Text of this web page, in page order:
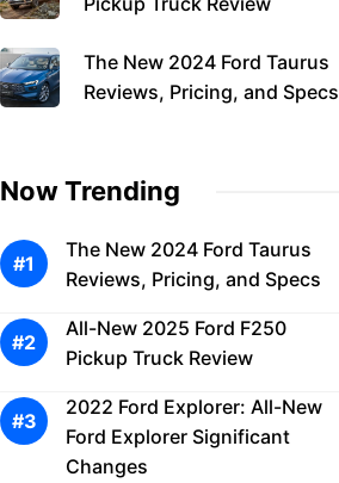
The New 2024 Ford Taurus
Reviews, Pricing, and Specs
Now Trending
The New 2024 Ford Taurus
Reviews, Pricing, and Specs
All-New 2025 Ford F250
Pickup Truck Review
2022 Ford Explorer: All-New
Ford Explorer Significant
Changes